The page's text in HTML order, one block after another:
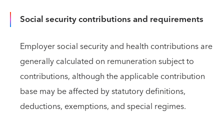
Social security contributions and requirements
Employer social security and health contributions are
generally calculated on remuneration subject to
contributions, although the applicable contribution
base may be affected by statutory definitions,
deductions, exemptions, and special regimes.